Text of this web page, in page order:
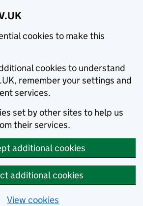
cookies to make this
cookies to understand
remember your settings and
services.
set by other sites to help us
their services.
additional cookies
additional cookies
View cookies